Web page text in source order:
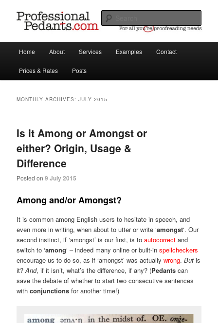
Professional Pedants proofreaders,
copywriters, translators
Skip
to
Skip
to
Home About Services Examples Contact
Prices & Rates Posts
MONTHLY ARCHIVES:JULY 2015
Is it Among or Amongst or
either? Origin, Usage &
Difference
Posted on9 July 2015
Among and/or Amongst?
It is common among English users to hesitate in speech, and
even more in writing, when about to utter or write ‘amongst‘. Our
second instinct, if ‘amongst’ is our first, is toautocorrect and
switch to ‘among‘ – indeed many online or built-inspellcheckers
encourage us to do so, as if ‘amongst’ was actuallywrong.But is
it?And, if it isn’t, what’s the difference, if any? (Pedants can
save the debate of whether to start two consecutive sentences
withconjunctions for another time!)